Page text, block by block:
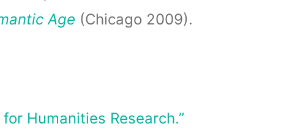
Age (Chicago 2009).
Humanities Research.”